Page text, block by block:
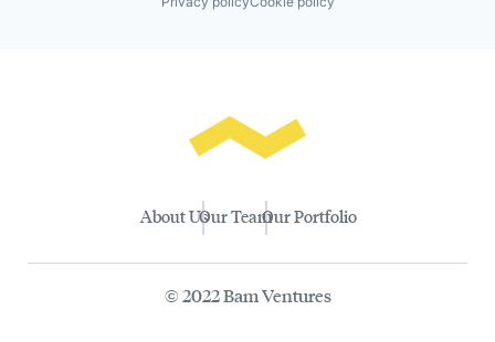
About UsOur TeamOur Portfolio
© 2022 Bam Ventures